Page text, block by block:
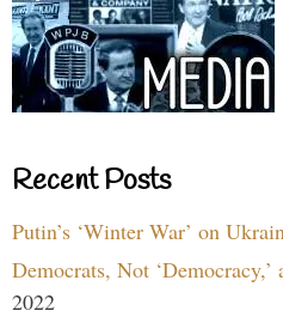
Recent Posts
Putin’s ‘Winter War’ on
Democrats, Not ‘Democracy,’
2022